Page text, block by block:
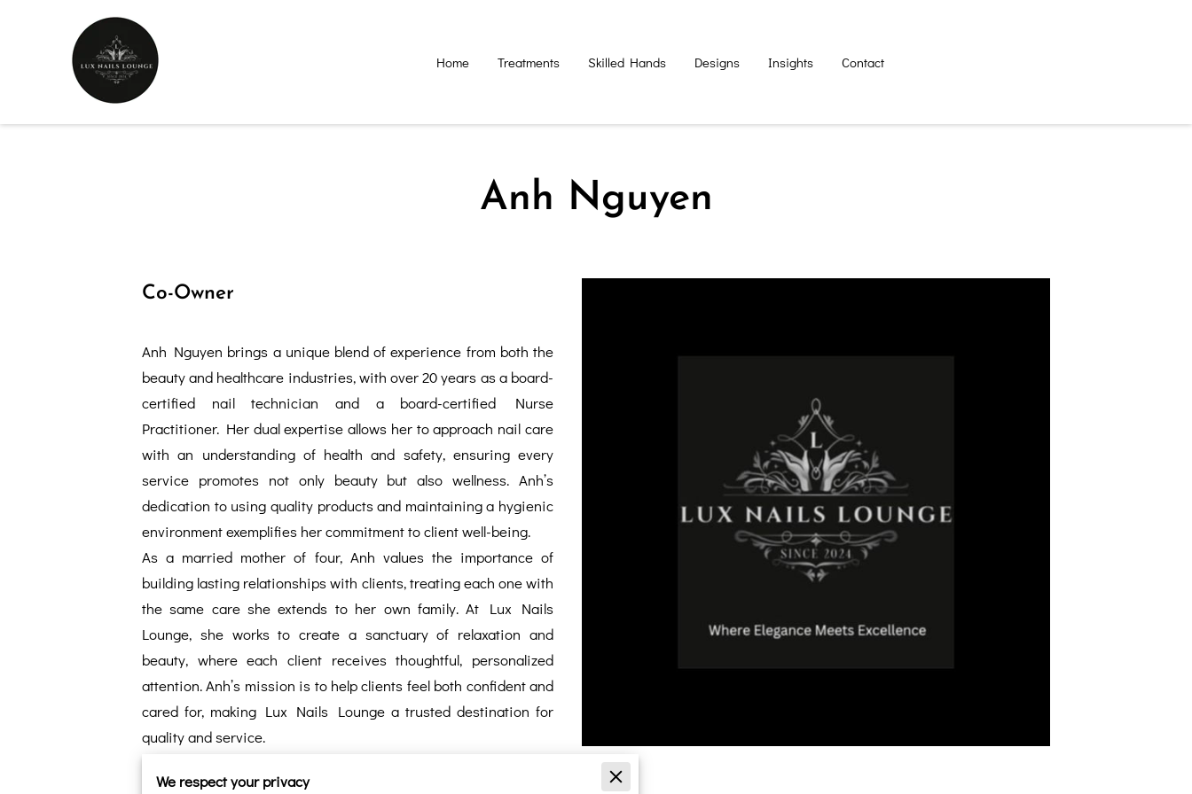
Home Treatments Skilled Hands Designs Insights Contact
Anh Nguyen
Co-Owner
Anh Nguyen brings a unique blend of experience from both the
beauty and healthcare industries, with over 20 years as a board-
certified nail technician and a board-certified Nurse
Practitioner. Her dual expertise allows her to approach nail care
with an understanding of health and safety, ensuring every
service promotes not only beauty but also wellness. Anh’s
dedication to using quality products and maintaining a hygienic
environment exemplifies her commitment to client well-being.
As a married mother of four, Anh values the importance of
building lasting relationships with clients, treating each one with
the same care she extends to her own family. At Lux Nails
Lounge, she works to create a sanctuary of relaxation and
beauty, where each client receives thoughtful, personalized
attention. Anh’s mission is to help clients feel both confident and
cared for, making Lux Nails Lounge a trusted destination for
quality and service.
We respect your privacy